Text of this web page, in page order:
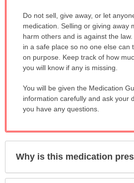
Do not sell, give away, or let
medication. Selling or giving away
harm others and is against the
in a safe place so no one else can
on purpose. Keep track of how
you will know if any is missing.
You will be given the Medication
information carefully and ask your
you have any questions.
Why is this medication